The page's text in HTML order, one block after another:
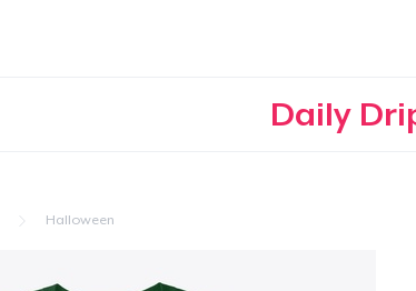
Daily
Halloween